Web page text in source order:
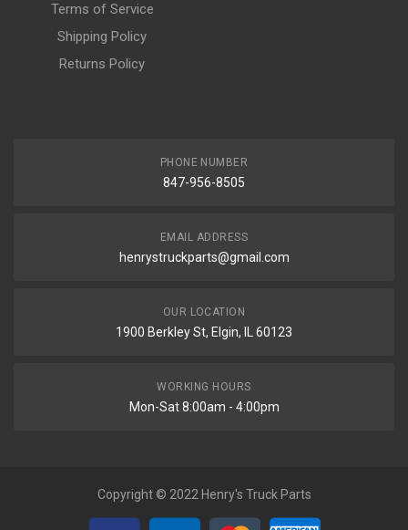
Terms of Service
Shipping Policy
Returns Policy
PHONE NUMBER
847-956-8505
EMAIL ADDRESS
henrystruckparts@gmail.com
OUR LOCATION
1900 Berkley St, Elgin, IL 60123
WORKING HOURS
Mon-Sat 8:00am - 4:00pm
Copyright © 2022 Henry's Truck Parts